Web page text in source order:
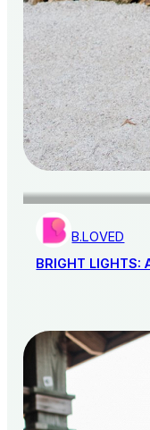
B.LOVED
BRIGHT LIGHTS: